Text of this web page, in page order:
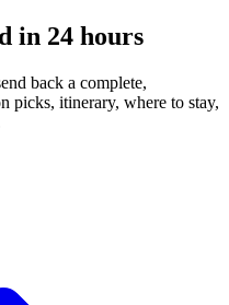
in 24 hours
back a complete,
picks, itinerary, where to stay,